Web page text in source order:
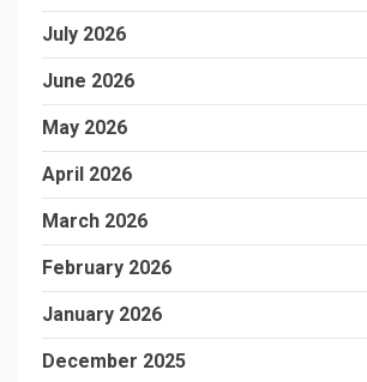
July 2026
June 2026
May 2026
April 2026
March 2026
February 2026
January 2026
December 2025